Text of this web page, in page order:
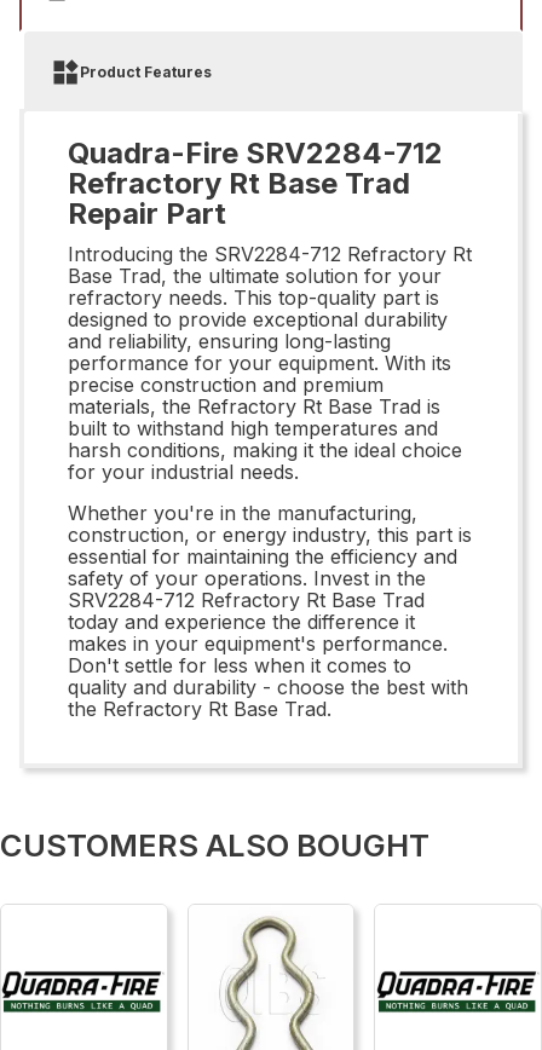
Product Features
Quadra-Fire SRV2284-712
Refractory Rt Base Trad
Repair Part
Introducing the SRV2284-712 Refractory Rt
Base Trad, the ultimate solution for your
refractory needs. This top-quality part is
designed to provide exceptional durability
and reliability, ensuring long-lasting
performance for your equipment. With its
precise construction and premium
materials, the Refractory Rt Base Trad is
built to withstand high temperatures and
harsh conditions, making it the ideal choice
for your industrial needs.
Whether you're in the manufacturing,
construction, or energy industry, this part is
essential for maintaining the efficiency and
safety of your operations. Invest in the
SRV2284-712 Refractory Rt Base Trad
today and experience the difference it
makes in your equipment's performance.
Don't settle for less when it comes to
quality and durability - choose the best with
the Refractory Rt Base Trad.
CUSTOMERS ALSO BOUGHT